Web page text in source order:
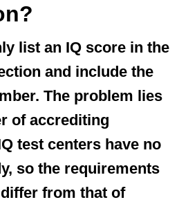
list an IQ score in the
and include the
The problem lies
of accrediting
test centers have no
so the requirements
from that of